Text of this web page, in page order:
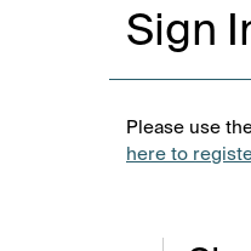
Sign
Please use
here to